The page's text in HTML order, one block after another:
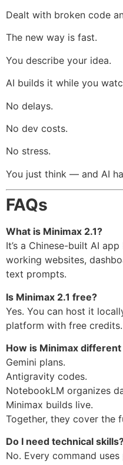
Dealt with broken code
The new way is fast.
You describe your idea.
AI builds it while you
No delays.
No dev costs.
No stress.
You just think — and AI
FAQs
What is Minimax 2.1?
It’s a Chinese-built AI
working websites,
text prompts.
Is Minimax 2.1 free?
Yes. You can host it
platform with free credits.
How is Minimax
Gemini plans.
Antigravity codes.
NotebookLM organizes
Minimax builds live.
Together, they cover the
Do I need technical
No. Every command uses